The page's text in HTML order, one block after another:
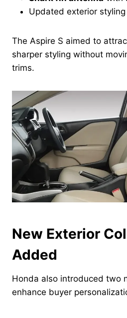
Updated exterior
The Aspire S aimed to
sharper styling without
trims.
New Exterior
Added
Honda also introduced two
enhance buyer